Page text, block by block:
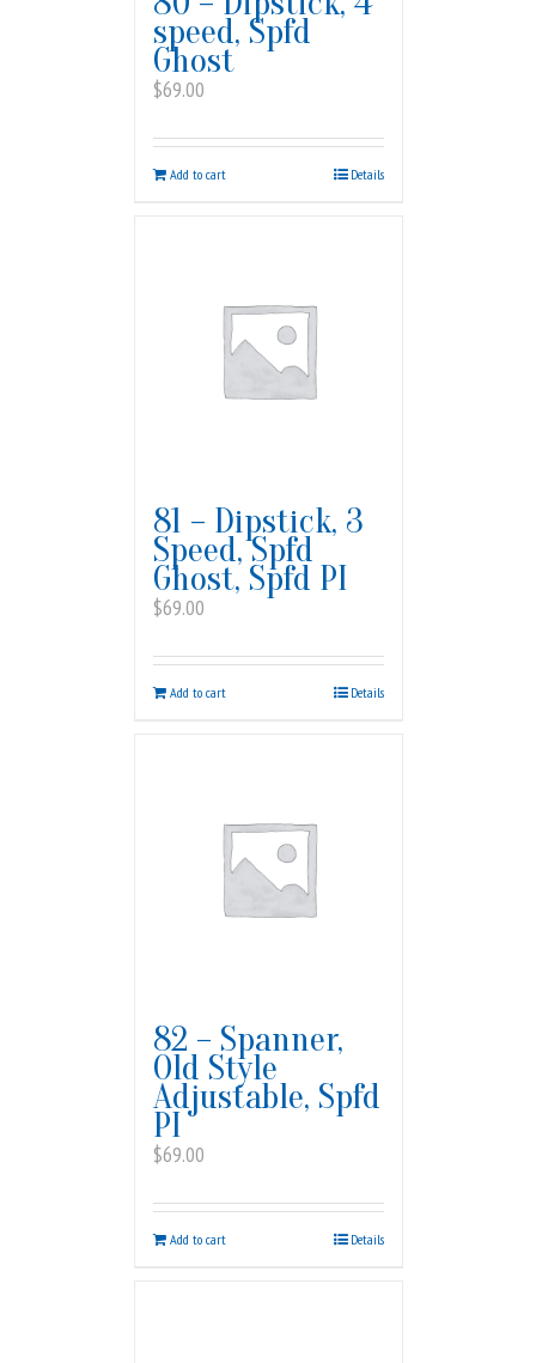
speed, Spfd
Ghost
$69.00
Add to cart Details
81 – Dipstick, 3
Speed, Spfd
Ghost, Spfd PI
$69.00
Add to cart Details
82 – Spanner,
Old Style
Adjustable, Spfd
PI
$69.00
Add to cart Details